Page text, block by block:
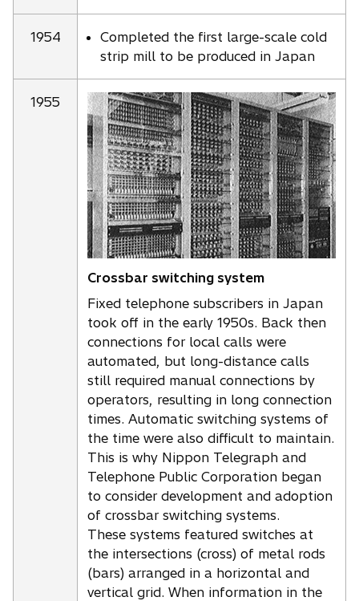
1954
Completed the first large-scale cold
strip mill to be produced in Japan
1955
Crossbar switching system
Fixed telephone subscribers in Japan
took off in the early 1950s. Back then
connections for local calls were
automated, but long-distance calls
still required manual connections by
operators, resulting in long connection
times. Automatic switching systems of
the time were also difficult to maintain.
This is why Nippon Telegraph and
Telephone Public Corporation began
to consider development and adoption
of crossbar switching systems.
These systems featured switches at
the intersections (cross) of metal rods
(bars) arranged in a horizontal and
vertical grid. When information in the